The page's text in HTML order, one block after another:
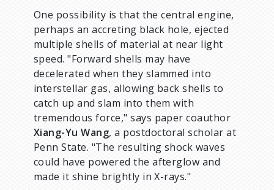
One possibility is that the central engine,
perhaps an accreting black hole, ejected
multiple shells of material at near light
speed. "Forward shells may have
decelerated when they slammed into
interstellar gas, allowing back shells to
catch up and slam into them with
tremendous force," says paper coauthor
Xiang-Yu Wang, a postdoctoral scholar at
Penn State. "The resulting shock waves
could have powered the afterglow and
made it shine brightly in X-rays."